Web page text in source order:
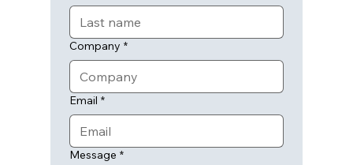
Company *
Email *
Message *